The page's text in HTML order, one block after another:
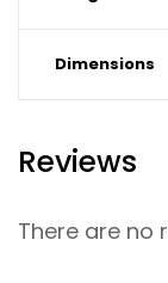
Dimensions
Reviews
There are no